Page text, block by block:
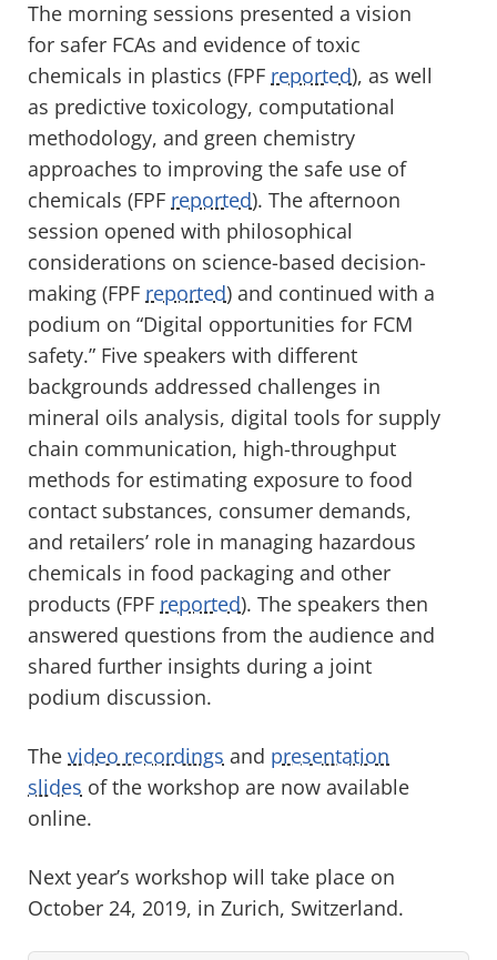
The morning sessions presented a vision
for safer FCAs and evidence of toxic
chemicals in plastics (FPF reported), as well
as predictive toxicology, computational
methodology, and green chemistry
approaches to improving the safe use of
chemicals (FPF reported). The afternoon
session opened with philosophical
considerations on science-based decision-
making (FPF reported) and continued with a
podium on “Digital opportunities for FCM
safety.” Five speakers with different
backgrounds addressed challenges in
mineral oils analysis, digital tools for supply
chain communication, high-throughput
methods for estimating exposure to food
contact substances, consumer demands,
and retailers’ role in managing hazardous
chemicals in food packaging and other
products (FPF reported). The speakers then
answered questions from the audience and
shared further insights during a joint
podium discussion.
The video recordings and presentation
slides of the workshop are now available
online.
Next year’s workshop will take place on
October 24, 2019, in Zurich, Switzerland.